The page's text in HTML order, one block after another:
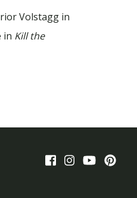
Volstagg in
in Kill the